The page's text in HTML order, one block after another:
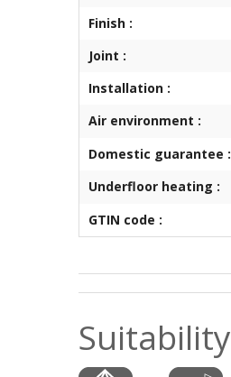
Finish :
Joint :
Installation :
Air environment :
Domestic guarantee :
Underfloor heating :
GTIN code :
Suitability